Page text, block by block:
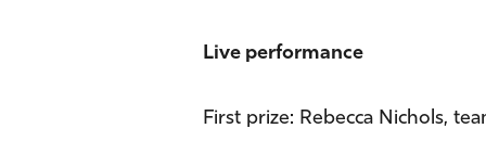
Live performance
First prize: Rebecca Nichols,